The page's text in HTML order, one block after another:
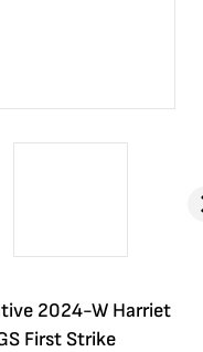
2024-W Harriet
First Strike